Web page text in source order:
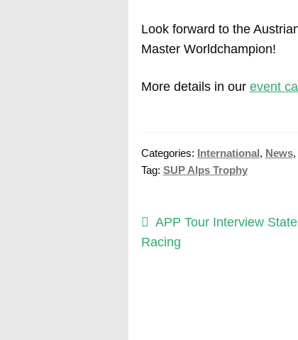
Look forward to the
Master Worldchampion!
More details in our event
Categories: International , News,
Tag: SUP Alps Trophy
Post
navigation
Previous
post:
APP Tour Interview
Racing